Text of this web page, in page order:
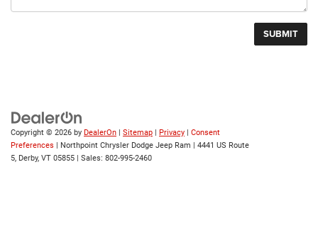
Copyright © 2026 by DealerOn | Sitemap | Privacy | Consent
Preferences | Northpoint Chrysler Dodge Jeep Ram | 4441 US Route
5, Derby, VT 05855 | Sales: 802-995-2460